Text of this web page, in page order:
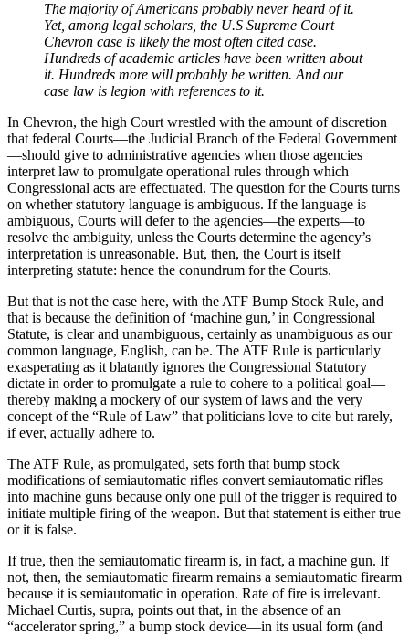
The majority of Americans probably never heard of it.
Yet, among legal scholars, the U.S Supreme Court
Chevron case is likely the most often cited case.
Hundreds of academic articles have been written about
it. Hundreds more will probably be written. And our
case law is legion with references to it.
In Chevron, the high Court wrestled with the amount of discretion
that federal Courts—the Judicial Branch of the Federal Government
—should give to administrative agencies when those agencies
interpret law to promulgate operational rules through which
Congressional acts are effectuated. The question for the Courts turns
on whether statutory language is ambiguous. If the language is
ambiguous, Courts will defer to the agencies—the experts—to
resolve the ambiguity, unless the Courts determine the agency’s
interpretation is unreasonable. But, then, the Court is itself
interpreting statute: hence the conundrum for the Courts.
But that is not the case here, with the ATF Bump Stock Rule, and
that is because the definition of ‘machine gun,’ in Congressional
Statute, is clear and unambiguous, certainly as unambiguous as our
common language, English, can be. The ATF Rule is particularly
exasperating as it blatantly ignores the Congressional Statutory
dictate in order to promulgate a rule to cohere to a political goal—
thereby making a mockery of our system of laws and the very
concept of the “Rule of Law” that politicians love to cite but rarely,
if ever, actually adhere to.
The ATF Rule, as promulgated, sets forth that bump stock
modifications of semiautomatic rifles convert semiautomatic rifles
into machine guns because only one pull of the trigger is required to
initiate multiple firing of the weapon. But that statement is either true
or it is false.
If true, then the semiautomatic firearm is, in fact, a machine gun. If
not, then, the semiautomatic firearm remains a semiautomatic firearm
because it is semiautomatic in operation. Rate of fire is irrelevant.
Michael Curtis, supra, points out that, in the absence of an
“accelerator spring,” a bump stock device—in its usual form (and